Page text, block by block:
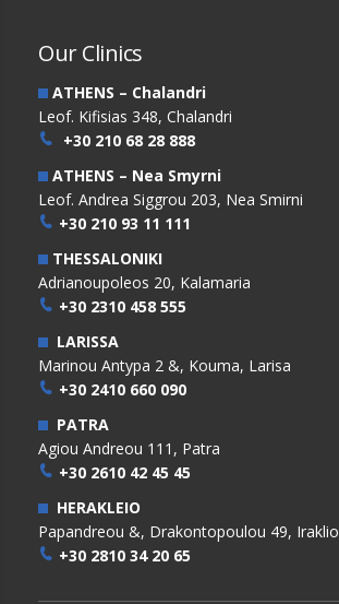
Our Clinics
ATHENS – Chalandri
Leof. Kifisias 348, Chalandri
+30 210 68 28 888
ATHENS – Nea Smyrni
Leof. Andrea Siggrou 203, Nea Smirni
+30 210 93 11 111
THESSALONIKI
Adrianoupoleos 20, Kalamaria
+30 2310 458 555
LARISSA
Marinou Antypa 2 &, Kouma, Larisa
+30 2410 660 090
PATRA
Agiou Andreou 111, Patra
+30 2610 42 45 45
HERAKLEIO
Papandreou &, Drakontopoulou 49, Iraklio
+30 2810 34 20 65